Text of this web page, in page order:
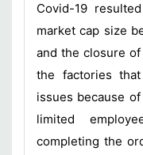
Covid-19
market cap size
and the closure
the factories
issues because
limited
completing the